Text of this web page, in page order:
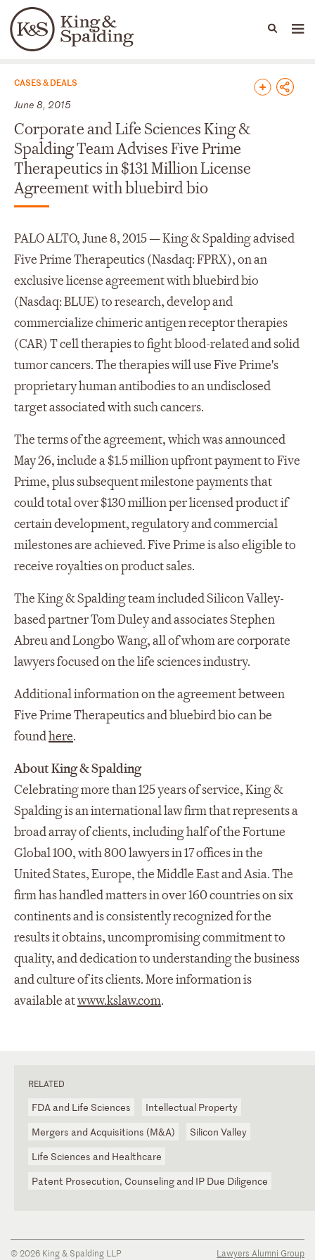
Languages
People Capabilities
News & Insights
CASES & DEALS
June 8, 2015
Corporate and Life Sciences King &
Spalding Team Advises Five Prime
Therapeutics in $131 Million License
Agreement with bluebird bio
PALO ALTO, June 8, 2015 — King & Spalding advised
Five Prime Therapeutics (Nasdaq: FPRX), on an
exclusive license agreement with bluebird bio
(Nasdaq: BLUE) to research, develop and
commercialize chimeric antigen receptor therapies
(CAR) T cell therapies to fight blood-related and solid
tumor cancers. The therapies will use Five Prime's
proprietary human antibodies to an undisclosed
target associated with such cancers.
The terms of the agreement, which was announced
May 26, include a $1.5 million upfront payment to Five
Prime, plus subsequent milestone payments that
could total over $130 million per licensed product if
certain development, regulatory and commercial
milestones are achieved. Five Prime is also eligible to
receive royalties on product sales.
The King & Spalding team included Silicon Valley-
based partner Tom Duley and associates Stephen
Abreu and Longbo Wang, all of whom are corporate
lawyers focused on the life sciences industry.
Additional information on the agreement between
Five Prime Therapeutics and bluebird bio can be
foundhere.
About King & Spalding
Celebrating more than 125 years of service, King &
Spalding is an international law firm that represents a
broad array of clients, including half of the Fortune
Global 100, with 800 lawyers in 17 offices in the
United States, Europe, the Middle East and Asia. The
firm has handled matters in over 160 countries on six
continents and is consistently recognized for the
results it obtains, uncompromising commitment to
quality, and dedication to understanding the business
and culture of its clients. More information is
available atwww.kslaw.com.
RELATED
FDA and Life Sciences
Intellectual Property
Mergers and Acquisitions (M&A)
Silicon Valley
Life Sciences and Healthcare
Patent Prosecution, Counseling and IP Due Diligence
© 2026 King & Spalding LLP
Lawyers Alumni Group